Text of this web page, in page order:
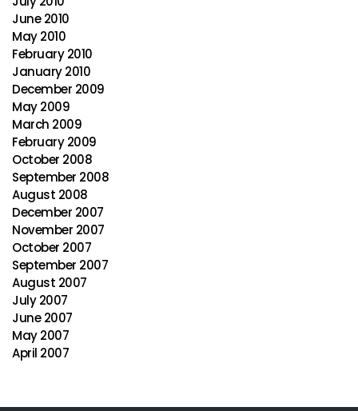
June 2010
May 2010
February 2010
January 2010
December 2009
May 2009
March 2009
February 2009
October 2008
September 2008
August 2008
December 2007
November 2007
October 2007
September 2007
August 2007
July 2007
June 2007
May 2007
April 2007